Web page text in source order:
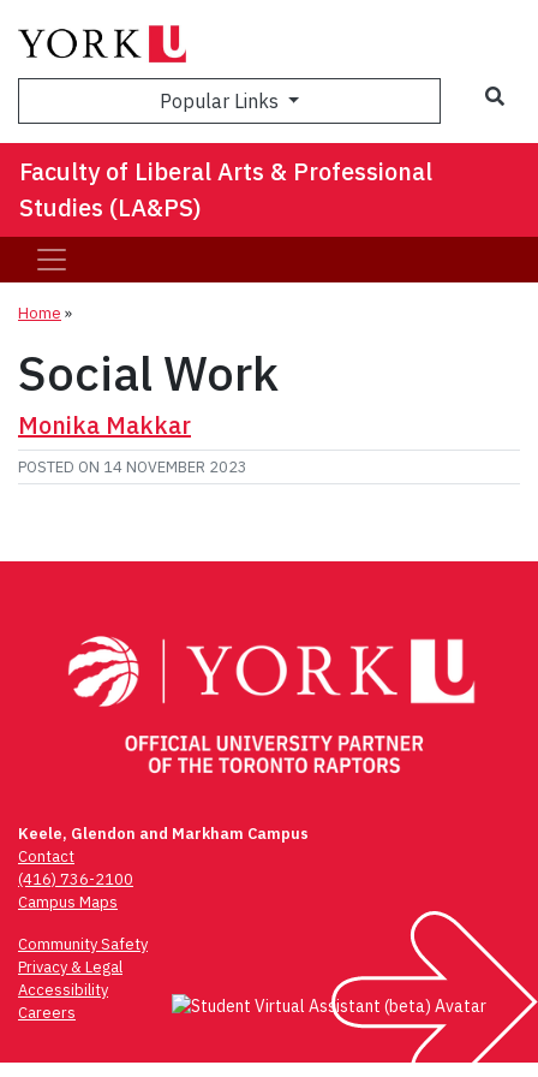
Popular Links
Faculty of Liberal Arts & Professional
Studies (LA&PS)
Home »
Social Work
Monika Makkar
POSTED ON 14 NOVEMBER 2023
Keele, Glendon and Markham Campus
Contact
(416) 736-2100
Campus Maps
Community Safety
Privacy & Legal
Accessibility
Careers